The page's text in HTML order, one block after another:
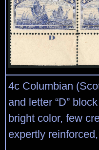
4c Columbian
and letter “D”
bright color, few
expertly